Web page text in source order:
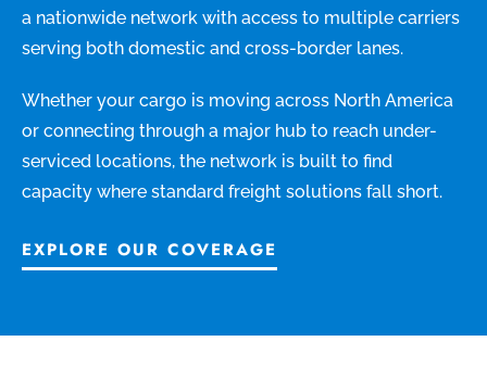
a nationwide network with access to multiple carriers
serving both domestic and cross-border lanes.
Whether your cargo is moving across North America
or connecting through a major hub to reach under-
serviced locations, the network is built to find
capacity where standard freight solutions fall short.
EXPLORE OUR COVERAGE